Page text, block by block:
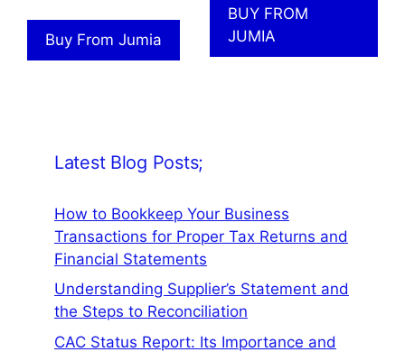
Buy From Jumia
BUY FROM
JUMIA
Latest Blog Posts;
How to Bookkeep Your Business
Transactions for Proper Tax Returns and
Financial Statements
Understanding Supplier’s Statement and
the Steps to Reconciliation
CAC Status Report: Its Importance and